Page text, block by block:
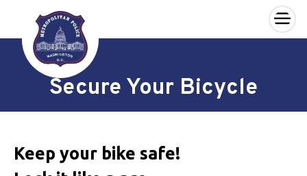
Skip to main content
×
Secure Your Bicycle
Keep your bike safe!